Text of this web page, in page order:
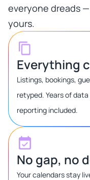
everyone dreads
yours.​
Everything
Listings, bookings,
retyped. Years of
reporting included.
No gap, no
Your calendars stay